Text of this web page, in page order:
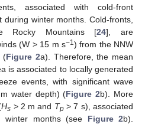
associated with cold-front
winter months. Cold-fronts,
Rocky Mountains [24], are
(W > 15 m s−1 ) from the NNW
(Figure 2a). Therefore, the mean
is associated to locally generated
events, with significant wave
water depth) (Figure 2b). More
Hs > 2 m and Tp> 7 s), associated
winter months (see Figure 2b).